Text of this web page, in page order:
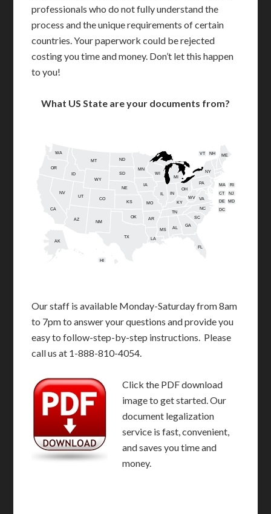
professionals who do not fully understand the
process and the unique requirements of certain
countries. Your paperwork could be rejected
costing you time and money. Don’t let this happen
to you!
What US State are your documents from?
AL
AK
AZ AR
CA
CO
CT
DE
FL
GA
HI
ID
IN
IA
KS KY
LA
ME
MD
MA
MI
MN
MS
MO
MT
NE
NV
NH
NJ
NM
NY
NC
ND
OH
OK
OR
PA RI
SC
SD
TN
TX
UT
VT
VA
WA
WV
WI
WY
DC
Our staff is available Monday-Saturday from 8am
to 7pm to answer your questions and provide you
easy to follow-step-by-step instructions. Please
call us at 1-888-810-4054.
Click the PDF download
image to get started. Our
document legalization
service is fast, convenient,
and saves you time and
money.